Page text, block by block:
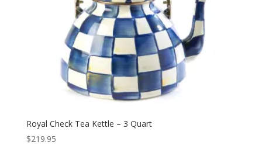
Royal Check Tea Kettle – 3 Quart
$219.95